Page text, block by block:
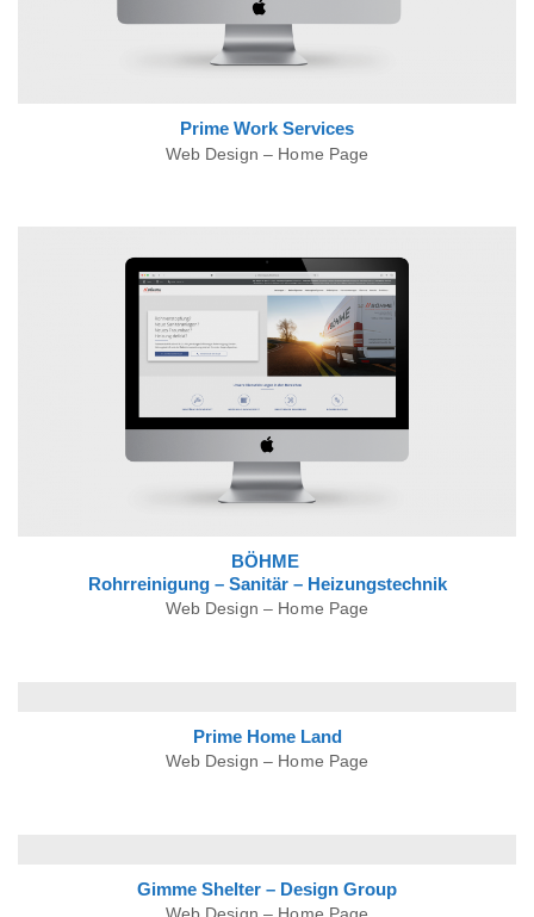
Prime Work Services
Web Design – Home Page
BÖHME
Rohrreinigung – Sanitär – Heizungstechnik
Web Design – Home Page
Prime Home Land
Web Design – Home Page
Gimme Shelter – Design Group